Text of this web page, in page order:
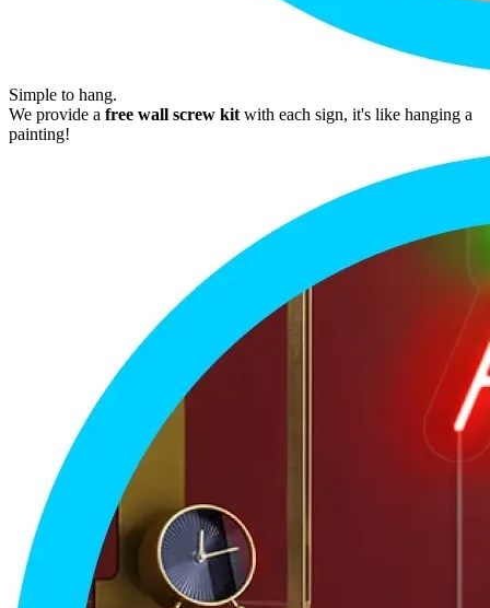
Simple to hang.
We provide a free wall screw kit with each sign, it's like hanging a
painting!